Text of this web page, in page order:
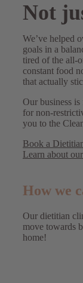
Not
We’ve helped
goals in a
tired of the all-
constant food
that actually
Our business
for non-
you to the
Book a
Learn about
How we
Our dietitian
move towards
home!